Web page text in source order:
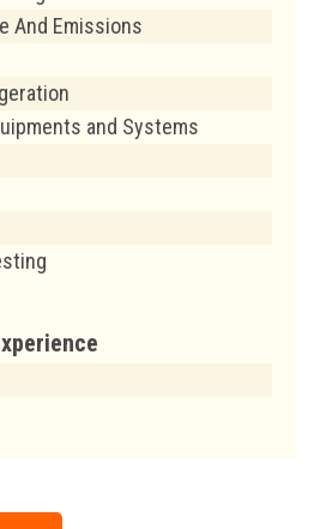
And Emissions
and Systems